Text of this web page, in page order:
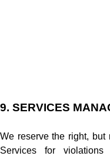
9. SERVICES
We reserve the right, but
Services for